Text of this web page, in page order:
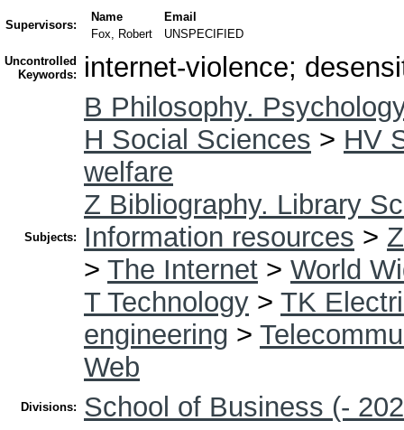
Supervisors:
Name
Email
Fox, Robert
UNSPECIFIED
Uncontrolled
Keywords:
internet-violence;
Subjects:
B Philosophy.
H Social Sciences > HV
welfare
Z Bibliography. Library
Information resources >
> The Internet > World
T Technology > TK
engineering >
Web
Divisions: School of Business (-